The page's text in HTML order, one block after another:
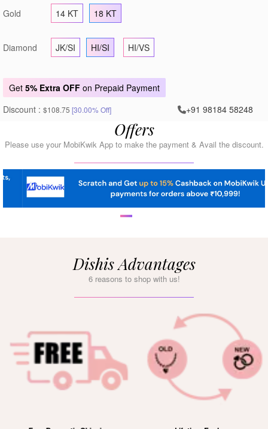
Gold 14 KT 18 KT
Diamond JK/SI HI/SI HI/VS
Get 5% Extra OFF on Prepaid Payment
Discount : $108.75 [30.00% Off] +91 98184 58248
Offers
Please use your MobiKwik App to make the payment & Avail the discount.
Dishis Advantages
6 reasons to shop with us!